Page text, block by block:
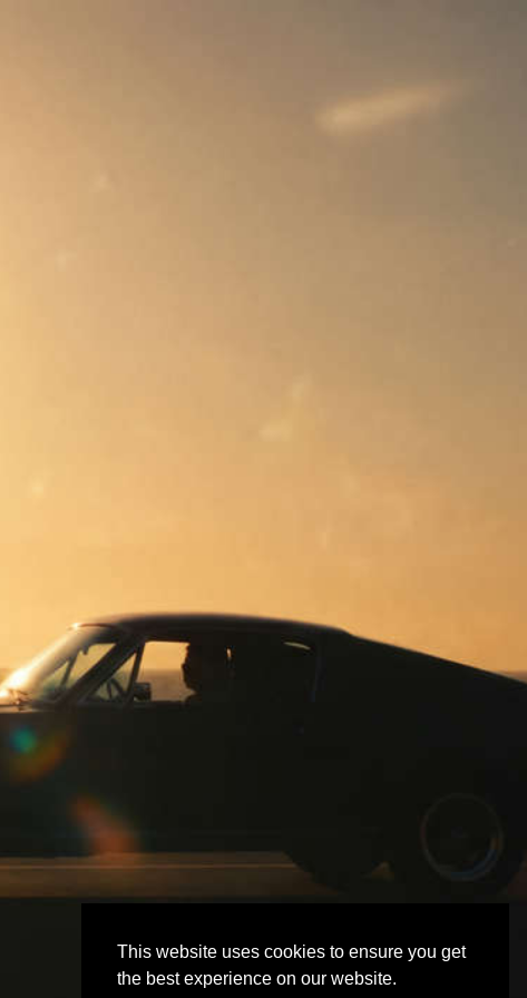
This website uses cookies to ensure you get
the best experience on our website.